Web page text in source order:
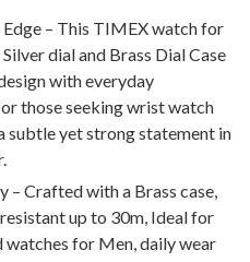
– This TIMEX watch for
dial and Brass Dial Case
with everyday
those seeking wrist watch
subtle yet strong statement in
Crafted with a Brass case,
up to 30m, Ideal for
for Men, daily wear